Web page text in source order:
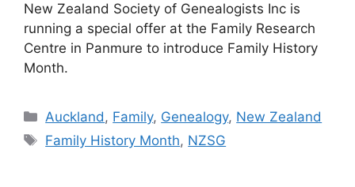
New Zealand Society of Genealogists Inc is
running a special offer at the Family Research
Centre in Panmure to introduce Family History
Month.
Categories
Auckland, Family, Genealogy, New Zealand
Tags
Family History Month, NZSG